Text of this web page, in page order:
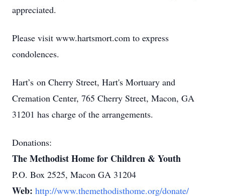
appreciated.
Please visit www.hartsmort.com to express
condolences.
Hart’s on Cherry Street, Hart's Mortuary and
Cremation Center, 765 Cherry Street, Macon, GA
31201 has charge of the arrangements.
Donations:
The Methodist Home for Children & Youth
P.O. Box 2525, Macon GA 31204
Web: http://www.themethodisthome.org/donate/